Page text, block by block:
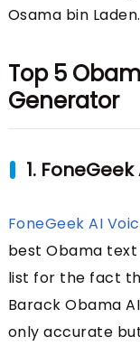
Osama bin Laden.
Top 5
Generator
1.
FoneGeek AI
best Obama
list for the fact
Barack Obama
only accurate